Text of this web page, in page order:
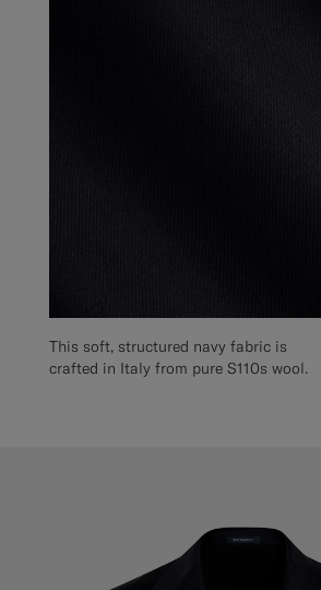
This soft, structured navy fabric is
crafted in Italy from pure S110s wool.